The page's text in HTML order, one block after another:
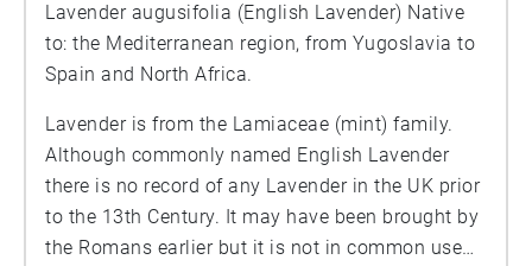
Lavender augusifolia (English Lavender) Native
to: the Mediterranean region, from Yugoslavia to
Spain and North Africa.
Lavender is from the Lamiaceae (mint) family.
Although commonly named English Lavender
there is no record of any Lavender in the UK prior
to the 13th Century. It may have been brought by
the Romans earlier but it is not in common use